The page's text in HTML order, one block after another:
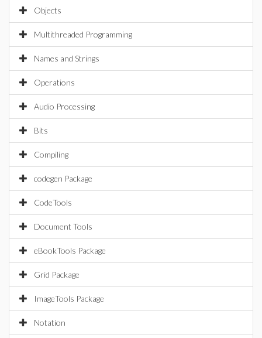
Objects
Multithreaded Programming
Names and Strings
Operations
Audio Processing
Bits
Compiling
codegen Package
CodeTools
Document Tools
eBookTools Package
Grid Package
ImageTools Package
Notation